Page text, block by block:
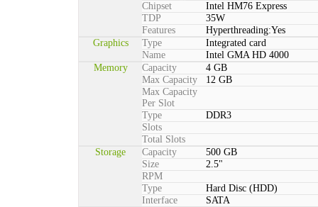
Chipset
Intel HM76 Express
TDP
35W
Features
Hyperthreading:Yes
Graphics
Type
Integrated card
Name
Intel GMA HD 4000
Memory
Capacity
4 GB
Max Capacity
12 GB
Max Capacity
Per Slot
Type
DDR3
Slots
Total Slots
Storage
Capacity
500 GB
Size
2.5"
RPM
Type
Hard Disc (HDD)
Interface
SATA